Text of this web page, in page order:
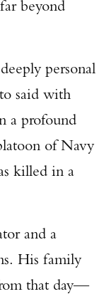
beyond
personal
said with
a profound
of Navy
killed in a
and a
His family
that day—